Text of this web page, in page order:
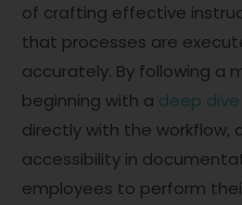
of crafting effective
that processes are
accurately. By following a
beginning with a deep
directly with the workflow,
accessibility in
employees to perform